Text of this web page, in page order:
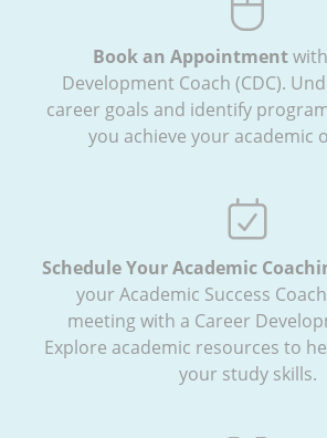
Book an Appointmentwith
Development Coach (CDC).
career goals and identify
you achieve your academic
Schedule Your Academic
your Academic Success
meeting with a Career
Explore academic resources to
your study skills.